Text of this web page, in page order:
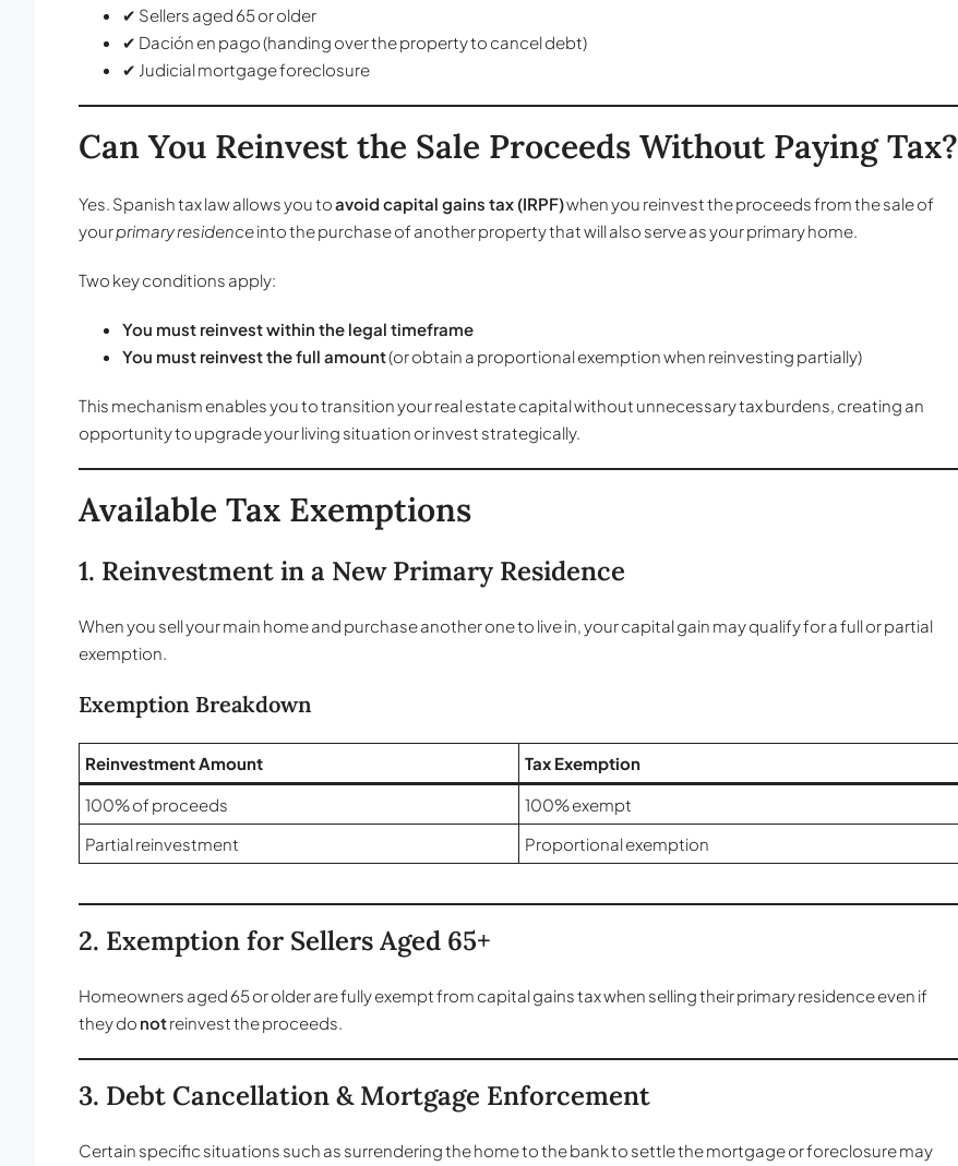
✔ Sellers aged 65 or older
✔ Dación en pago (handing over the property to cancel debt)
✔ Judicial mortgage foreclosure
Can You Reinvest the Sale Proceeds Without Paying Tax?
Yes. Spanish tax law allows you toavoid capital gains tax (IRPF)when you reinvest the proceeds from the sale of
yourprimary residenceinto the purchase of another property that will also serve as your primary home.
Two key conditions apply:
You must reinvest within the legal timeframe
You must reinvest the full amount(or obtain a proportional exemption when reinvesting partially)
This mechanism enables you to transition your real estate capital without unnecessary tax burdens, creating an
opportunity to upgrade your living situation or invest strategically.
Available Tax Exemptions
1. Reinvestment in a New Primary Residence
When you sell your main home and purchase another one to live in, your capital gain may qualify for a full or partial
exemption.
Exemption Breakdown
Reinvestment Amount
Tax Exemption
100% of proceeds
100% exempt
Partial reinvestment
Proportional exemption
2. Exemption for Sellers Aged 65+
Homeowners aged 65 or older are fully exempt from capital gains tax when selling their primary residence even if
they do notreinvest the proceeds.
3. Debt Cancellation & Mortgage Enforcement
Certain specific situations such as surrendering the home to the bank to settle the mortgage or foreclosure may